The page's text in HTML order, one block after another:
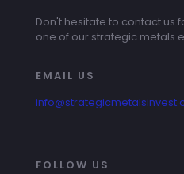
Don't hesitate to contact us
one of our strategic metals
EMAIL US
FOLLOW US